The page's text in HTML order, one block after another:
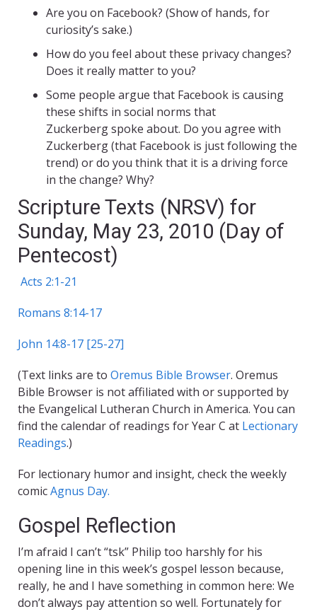
Are you on Facebook? (Show of hands, for
curiosity’s sake.)
How do you feel about these privacy changes?
Does it really matter to you?
Some people argue that Facebook is causing
these shifts in social norms that
Zuckerberg spoke about. Do you agree with
Zuckerberg (that Facebook is just following the
trend) or do you think that it is a driving force
in the change? Why?
Scripture Texts (NRSV) for
Sunday, May 23, 2010 (Day of
Pentecost)
Acts 2:1-21
Romans 8:14-17
John 14:8-17 [25-27]
(Text links are to Oremus Bible Browser. Oremus
Bible Browser is not affiliated with or supported by
the Evangelical Lutheran Church in America. You can
find the calendar of readings for Year C at Lectionary
Readings.)
For lectionary humor and insight, check the weekly
comicAgnus Day.
Gospel Reflection
I’m afraid I can’t “tsk” Philip too harshly for his
opening line in this week’s gospel lesson because,
really, he and I have something in common here: We
don’t always pay attention so well. Fortunately for